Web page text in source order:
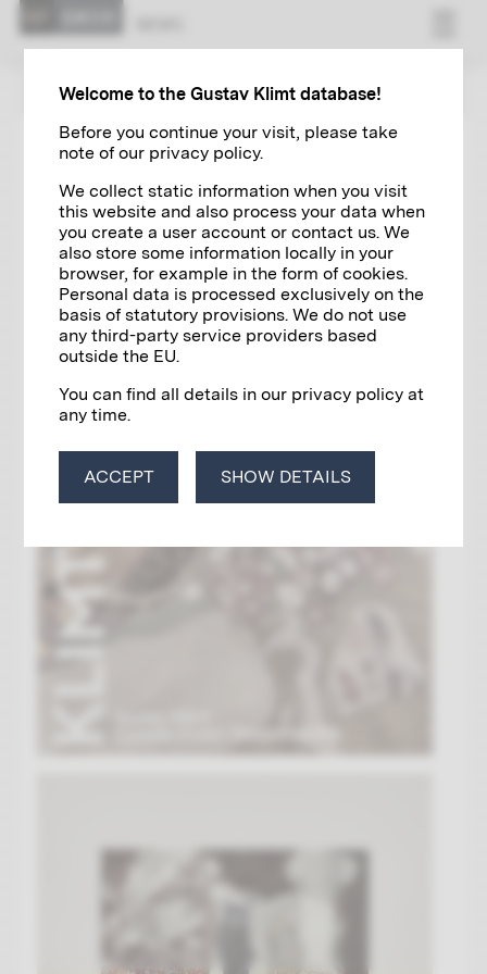
ZUR ÜBERSICHT
08/11/2024 EXHIBITIONS
KLIMT PRINTED
Welcome to the Gustav Klimt database!
Before you continue your visit, please take
note of our privacy policy.
We collect static information when you visit
this website and also process your data when
you create a user account or contact us. We
also store some information locally in your
browser, for example in the form of cookies.
Personal data is processed exclusively on the
basis of statutory provisions. We do not use
any third-party service providers based
outside the EU.
You can find all details in our privacy policy at
any time.
ACCEPT SHOW DETAILS